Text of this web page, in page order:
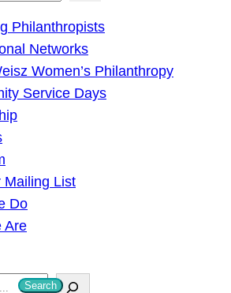
Philanthropists
Networks
Women’s Philanthropy
Service Days
Mailing List
Do
Are
Search